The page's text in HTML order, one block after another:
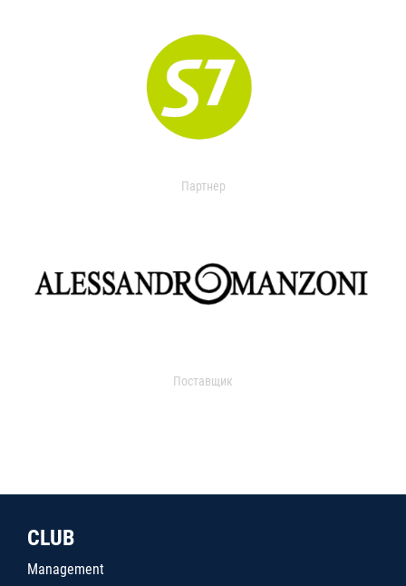
Партнер
Поставщик
CLUB
Management